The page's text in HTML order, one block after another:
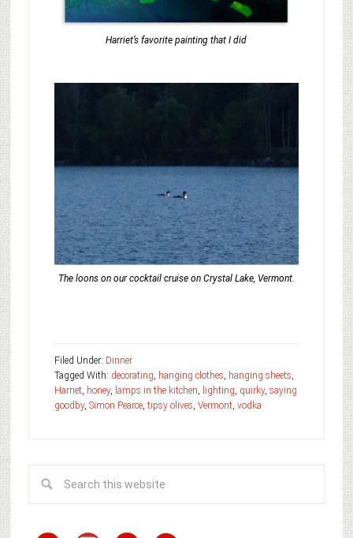
Harriet’s favorite painting that I did
The loons on our cocktail cruise on Crystal Lake, Vermont.
Filed Under: Dinner
Tagged With: decorating, hanging clothes, hanging sheets,
Harriet, honey, lamps in the kitchen, lighting, quirky, saying
goodby, Simon Pearce, tipsy olives, Vermont, vodka